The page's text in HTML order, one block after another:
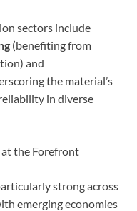
sectors include
(benefiting from
and
the material’s
in diverse
at the Forefront
strong across
emerging economies